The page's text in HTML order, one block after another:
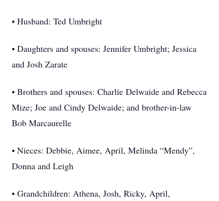
• Husband: Ted Umbright
• Daughters and spouses: Jennifer Umbright; Jessica
and Josh Zarate
• Brothers and spouses: Charlie Delwaide and Rebecca
Mize; Joe and Cindy Delwaide; and brother-in-law
Bob Marcaurelle
• Nieces: Debbie, Aimee, April, Melinda “Mendy”,
Donna and Leigh
• Grandchildren: Athena, Josh, Ricky, April,